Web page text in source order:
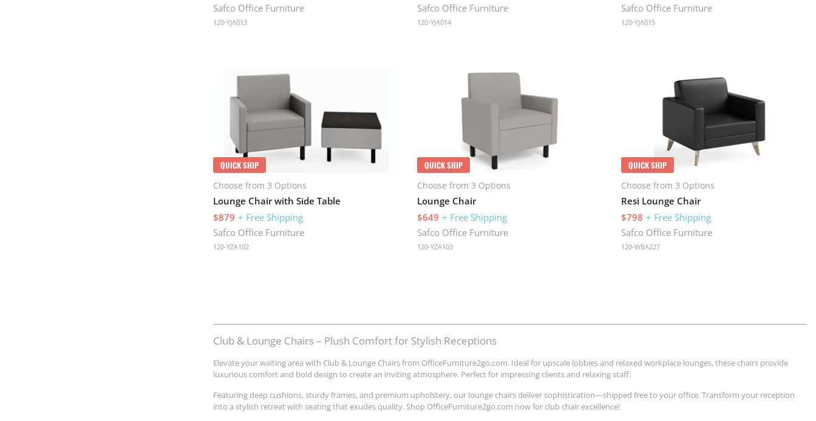
Safco Office Furniture
120-YJA013
Safco Office Furniture
120-YJA014
Safco Office Furniture
120-YJA015
QUICK SHIP
Choose from 3 Options
Lounge Chair with Side Table
$879 + Free Shipping
Safco Office Furniture
120-YZA102
QUICK SHIP
Choose from 3 Options
Lounge Chair
$649 + Free Shipping
Safco Office Furniture
120-YZA103
QUICK SHIP
Choose from 3 Options
Resi Lounge Chair
$798 + Free Shipping
Safco Office Furniture
120-WBA227
Club & Lounge Chairs – Plush Comfort for Stylish Receptions
Elevate your waiting area with Club & Lounge Chairs from OfficeFurniture2go.com. Ideal for upscale lobbies and relaxed workplace lounges, these chairs provide
luxurious comfort and bold design to create an inviting atmosphere. Perfect for impressing clients and relaxing staff.
Featuring deep cushions, sturdy frames, and premium upholstery, our lounge chairs deliver sophistication—shipped free to your office. Transform your reception
into a stylish retreat with seating that exudes quality. Shop OfficeFurniture2go.com now for club chair excellence!